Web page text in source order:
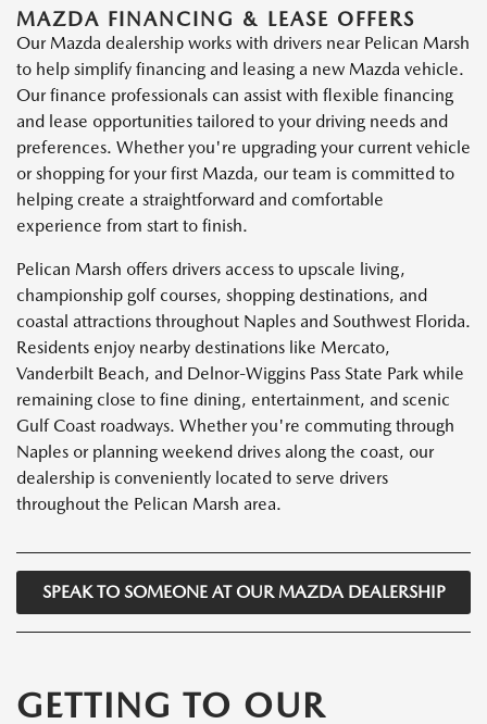
MAZDA FINANCING & LEASE OFFERS
Our Mazda dealership works with drivers near Pelican Marsh
to help simplify financing and leasing a new Mazda vehicle.
Our finance professionals can assist with flexible financing
and lease opportunities tailored to your driving needs and
preferences. Whether you're upgrading your current vehicle
or shopping for your first Mazda, our team is committed to
helping create a straightforward and comfortable
experience from start to finish.
Pelican Marsh offers drivers access to upscale living,
championship golf courses, shopping destinations, and
coastal attractions throughout Naples and Southwest Florida.
Residents enjoy nearby destinations like Mercato,
Vanderbilt Beach, and Delnor-Wiggins Pass State Park while
remaining close to fine dining, entertainment, and scenic
Gulf Coast roadways. Whether you're commuting through
Naples or planning weekend drives along the coast, our
dealership is conveniently located to serve drivers
throughout the Pelican Marsh area.
SPEAK TO SOMEONE AT OUR MAZDA DEALERSHIP
GETTING TO OUR